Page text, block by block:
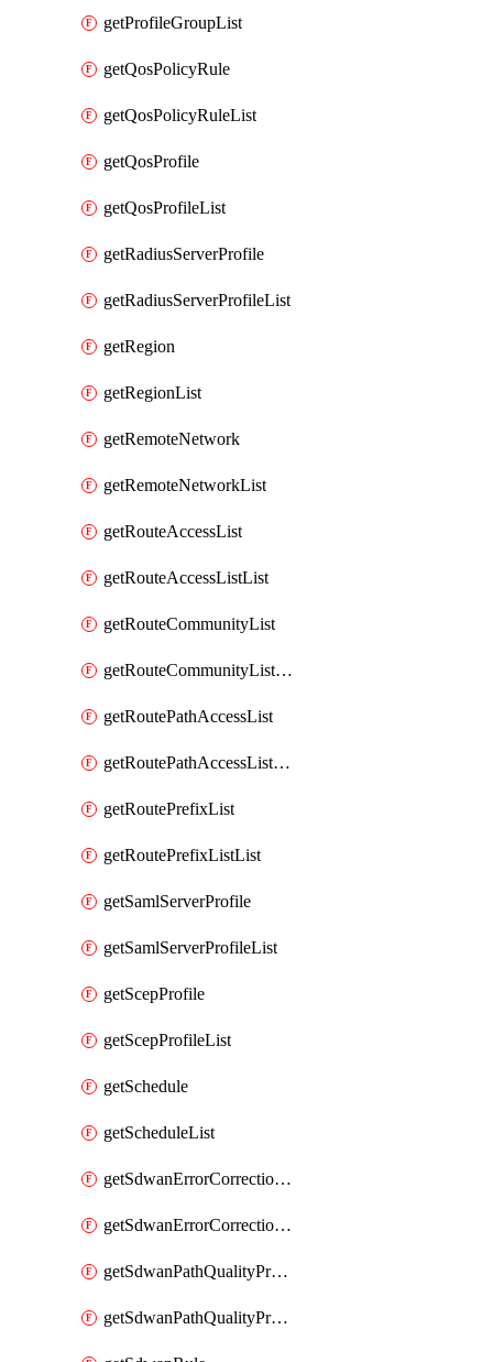
getProfileGroupList
getQosPolicyRule
getQosPolicyRuleList
getQosProfile
getQosProfileList
getRadiusServerProfile
getRadiusServerProfileList
getRegion
getRegionList
getRemoteNetwork
getRemoteNetworkList
getRouteAccessList
getRouteAccessListList
getRouteCommunityList
getRouteCommunityListList
getRoutePathAccessList
getRoutePathAccessListList
getRoutePrefixList
getRoutePrefixListList
getSamlServerProfile
getSamlServerProfileList
getScepProfile
getScepProfileList
getSchedule
getScheduleList
getSdwanErrorCorrectionProfile
getSdwanErrorCorrectionProfileList
getSdwanPathQualityProfile
getSdwanPathQualityProfileList